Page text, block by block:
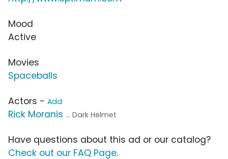
Mood
Active
Movies
Spaceballs
Actors - Add
Rick Moranis ... Dark Helmet
Have questions about this ad or our catalog?
Check out our FAQ Page.